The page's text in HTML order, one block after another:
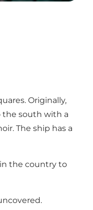
Originally,
the south with a
The ship has a
the country to